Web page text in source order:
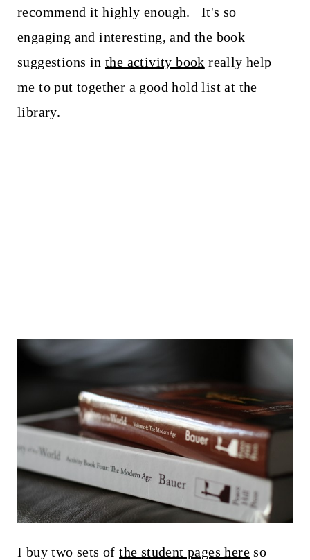
recommend it highly enough. It's so
engaging and interesting, and the book
suggestions in the activity book really help
me to put together a good hold list at the
library.
I buy two sets ofthe student pages hereso